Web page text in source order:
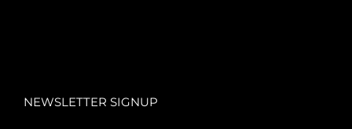
NEWSLETTER SIGNUP